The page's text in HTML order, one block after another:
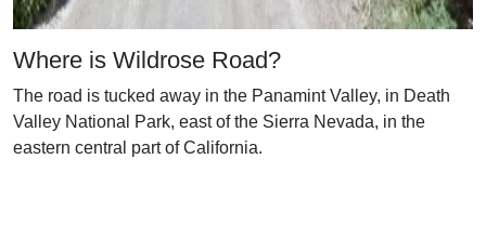
Where is Wildrose Road?
The road is tucked away in the Panamint Valley, in Death
Valley National Park, east of the Sierra Nevada, in the
eastern central part of California.